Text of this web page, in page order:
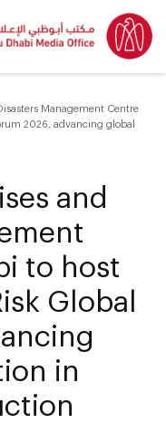
Management Centre
2026, advancing global
and
to host
Global
in